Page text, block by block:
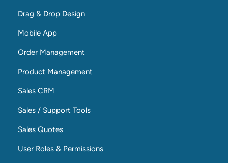
Drag & Drop Design
Mobile App
Order Management
Product Management
Sales CRM
Sales / Support Tools
Sales Quotes
User Roles & Permissions